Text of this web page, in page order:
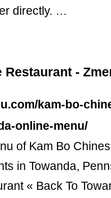
directly. …
Restaurant -
kam-bo-
online-menu/
of Kam Bo
in Towanda,
« Back To